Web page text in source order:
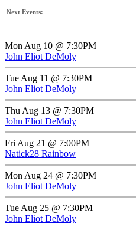
Next Events:
Mon Aug 10 @ 7:30PM
John Eliot DeMoly
Tue Aug 11 @ 7:30PM
John Eliot DeMoly
Thu Aug 13 @ 7:30PM
John Eliot DeMoly
Fri Aug 21 @ 7:00PM
Natick28 Rainbow
Mon Aug 24 @ 7:30PM
John Eliot DeMoly
Tue Aug 25 @ 7:30PM
John Eliot DeMoly